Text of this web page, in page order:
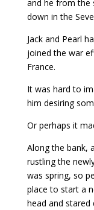
and he from the
down in the
Jack and Pearl
joined the war
France.
It was hard to
him desiring
Or perhaps it
Along the bank,
rustling the
was spring, so
place to start a
head and stared